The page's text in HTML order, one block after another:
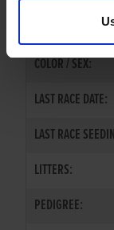
COLOR / SEX:
LAST RACE DATE:
LAST RACE
LITTERS:
PEDIGREE: